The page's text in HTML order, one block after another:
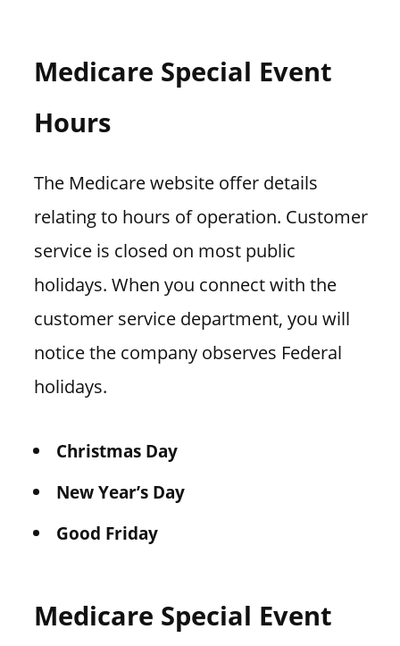
Medicare Special Event
Hours
The Medicare website offer details
relating to hours of operation. Customer
service is closed on most public
holidays. When you connect with the
customer service department, you will
notice the company observes Federal
holidays.
Christmas Day
New Year’s Day
Good Friday
Medicare Special Event